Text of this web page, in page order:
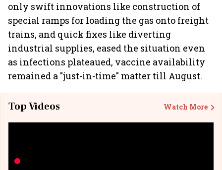
only swift innovations like construction of
special ramps for loading the gas onto freight
trains, and quick fixes like diverting
industrial supplies, eased the situation even
as infections plateaued, vaccine availability
remained a "just-in-time" matter till August.
Top Videos Watch More